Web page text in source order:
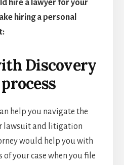
hire a lawyer for your
hiring a personal
Discovery
help you navigate the
lawsuit and litigation
would help you with
your case when you file